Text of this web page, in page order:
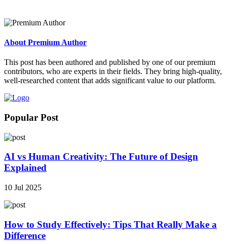
About Premium Author
This post has been authored and published by one of our premium
contributors, who are experts in their fields. They bring high-quality,
well-researched content that adds significant value to our platform.
Popular Post
AI vs Human Creativity: The Future of Design
Explained
10 Jul 2025
How to Study Effectively: Tips That Really Make a
Difference